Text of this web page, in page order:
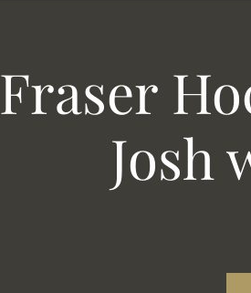
Fraser
Josh